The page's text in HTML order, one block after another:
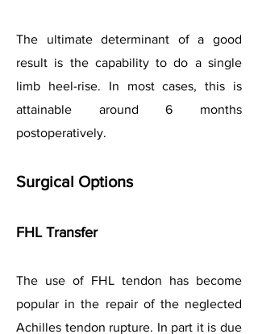
The ultimate determinant of a good
result is the capability to do a single
limb heel-rise. In most cases, this is
attainable around 6 months
postoperatively.
Surgical Options
FHL Transfer
The use of FHL tendon has become
popular in the repair of the neglected
Achilles tendon rupture. In part it is due